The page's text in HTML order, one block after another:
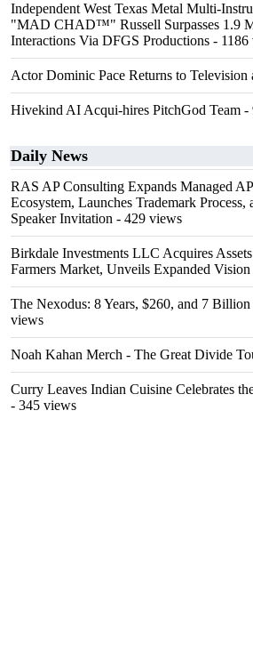
Independent West Texas Metal Multi-
"MAD CHAD™" Russell Surpasses 1.9
Interactions Via DFGS Productions - 1186
Actor Dominic Pace Returns to Television
Hivekind AI Acqui-hires PitchGod Team -
Daily News
RAS AP Consulting Expands Managed
Ecosystem, Launches Trademark Process,
Speaker Invitation - 429 views
Birkdale Investments LLC Acquires
Farmers Market, Unveils Expanded Vision
The Nexodus: 8 Years, $260, and 7 Billion
views
Noah Kahan Merch - The Great Divide
Curry Leaves Indian Cuisine Celebrates
- 345 views